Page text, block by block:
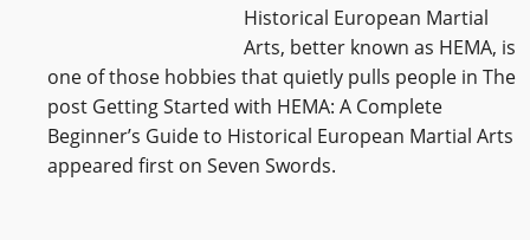
Historical European Martial
Arts, better known as HEMA, is
one of those hobbies that quietly pulls people in The
post Getting Started with HEMA: A Complete
Beginner’s Guide to Historical European Martial Arts
appeared first on Seven Swords.